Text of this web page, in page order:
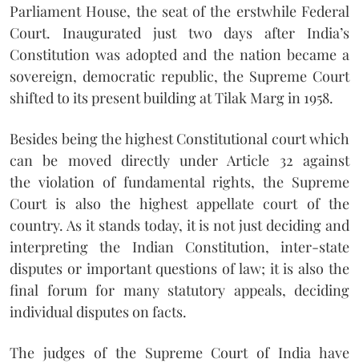
Parliament House, the seat of the erstwhile Federal
Court. Inaugurated just two days after India’s
Constitution was adopted and the nation became a
sovereign, democratic republic, the Supreme Court
shifted to its present building at Tilak Marg in 1958.
Besides being the highest Constitutional court which
can be moved directly under Article 32 against
the violation of fundamental rights, the Supreme
Court is also the highest appellate court of the
country. As it stands today, it is not just deciding and
interpreting the Indian Constitution, inter-state
disputes or important questions of law; it is also the
final forum for many statutory appeals, deciding
individual disputes on facts.
The judges of the Supreme Court of India have